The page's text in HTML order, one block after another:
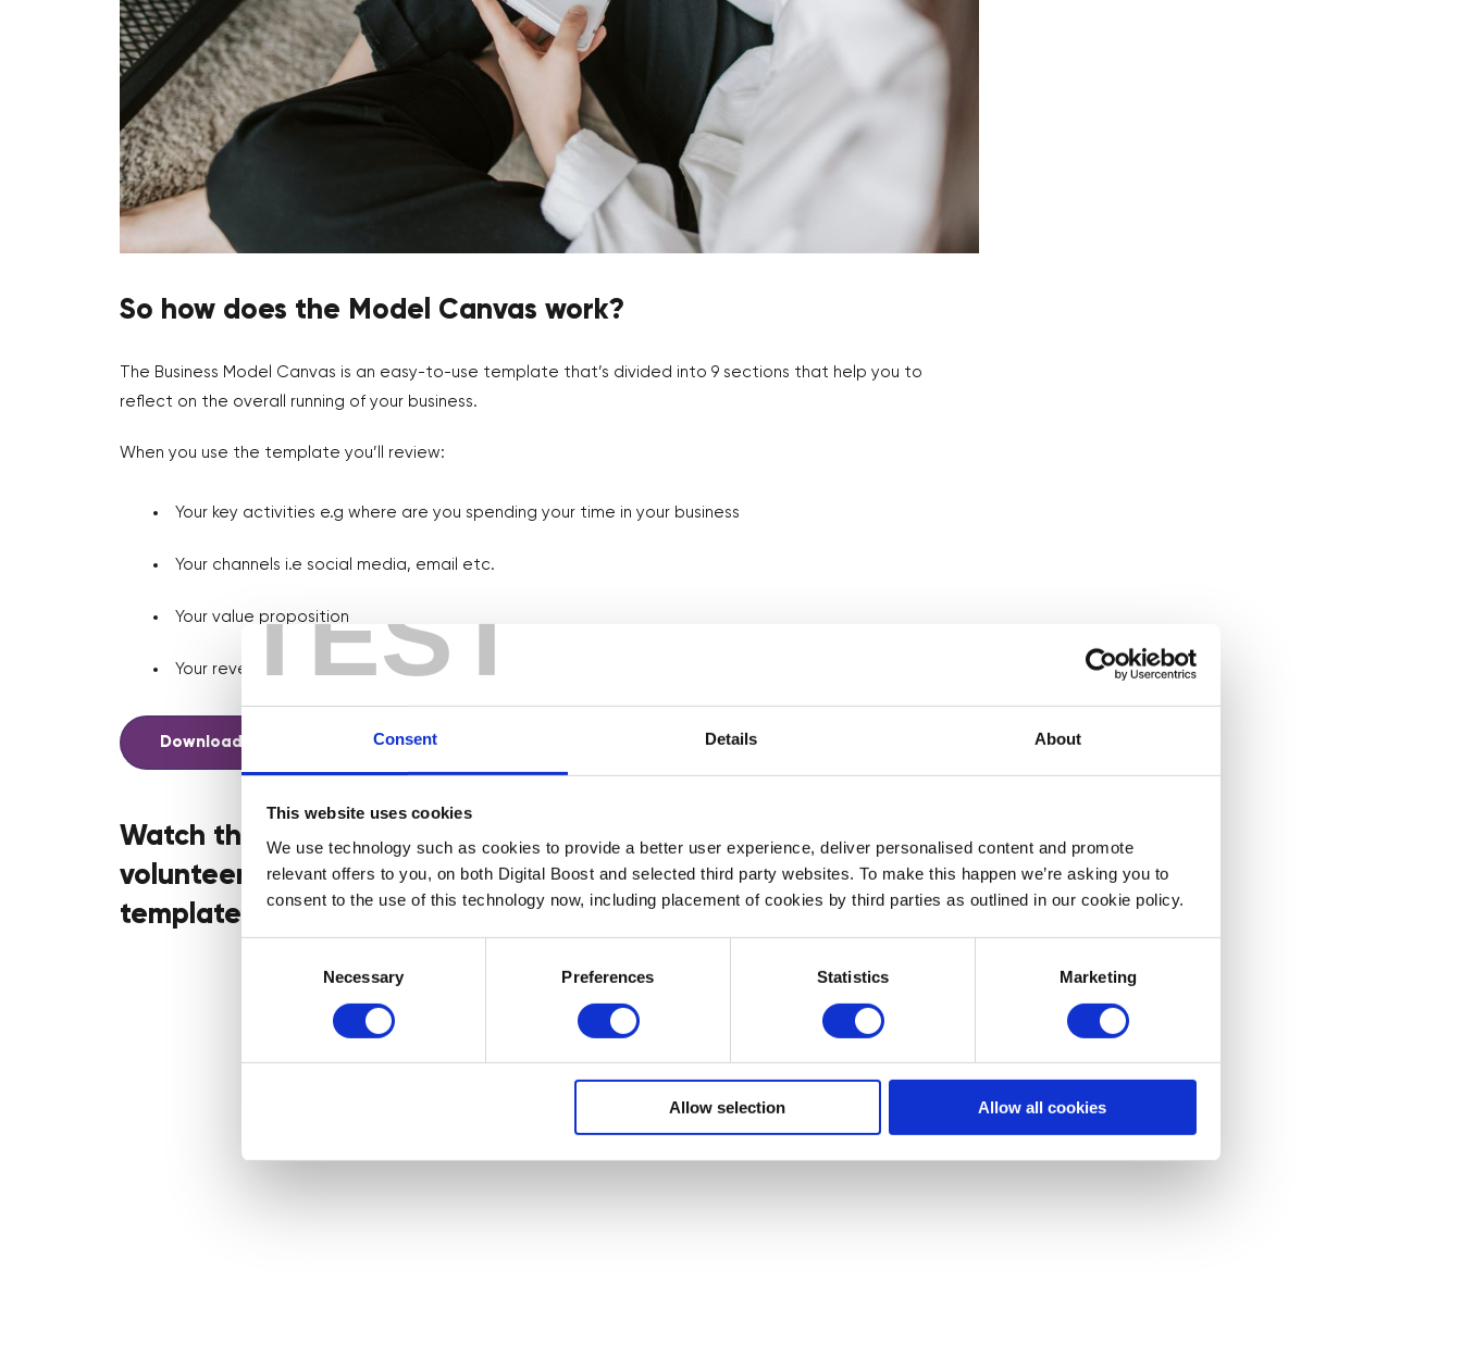
TEST
Consent Details About
This website uses cookies
We use technology such as cookies to provide a better user experience, deliver personalised content and promote
relevant offers to you, on both Digital Boost and selected third party websites. To make this happen we’re asking you to
consent to the use of this technology now, including placement of cookies by third parties as outlined in our cookie policy.
Necessary Preferences Statistics Marketing
Allow selection Allow all cookies
So how does the Model Canvas work?
The Business Model Canvas is an easy-to-use template that’s divided into 9 sections that help you to
reflect on the overall running of your business.
When you use the template you’ll review:
Your key activities e.g where are you spending your time in your business
Your channels i.e social media, email etc.
Your value proposition
Your revenue streams and more!
Download your template here
Watch this handy walkthrough video from Asy, one of our
volunteer mentors from NatWest, to help you fill out your
template!